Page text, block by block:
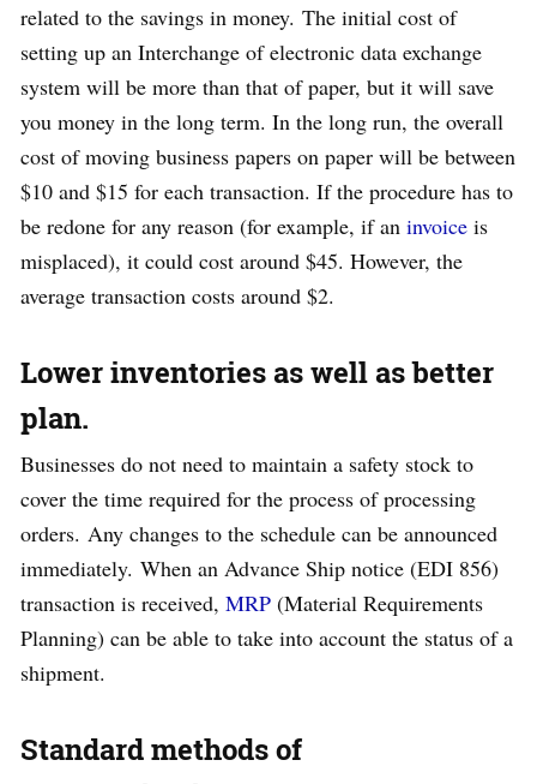
related to the savings in money. The initial cost of
setting up an Interchange of electronic data exchange
system will be more than that of paper, but it will save
you money in the long term. In the long run, the overall
cost of moving business papers on paper will be between
$10 and $15 for each transaction. If the procedure has to
be redone for any reason (for example, if an invoice is
misplaced), it could cost around $45. However, the
average transaction costs around $2.
Lower inventories as well as better
plan.
Businesses do not need to maintain a safety stock to
cover the time required for the process of processing
orders. Any changes to the schedule can be announced
immediately. When an Advance Ship notice (EDI 856)
transaction is received, MRP (Material Requirements
Planning) can be able to take into account the status of a
shipment.
Standard methods of